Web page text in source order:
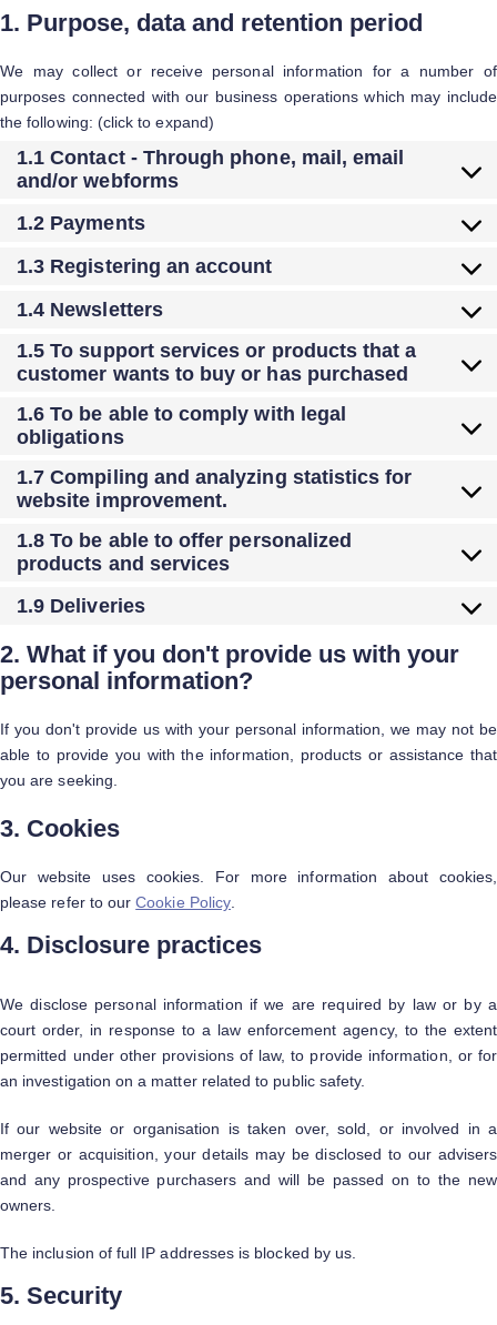
1. Purpose, data and retention period
We may collect or receive personal information for a number of
purposes connected with our business operations which may include
the following: (click to expand)
1.1 Contact - Through phone, mail, email
and/or webforms
1.2 Payments
1.3 Registering an account
1.4 Newsletters
1.5 To support services or products that a
customer wants to buy or has purchased
1.6 To be able to comply with legal
obligations
1.7 Compiling and analyzing statistics for
website improvement.
1.8 To be able to offer personalized
products and services
1.9 Deliveries
2. What if you don't provide us with your
personal information?
If you don't provide us with your personal information, we may not be
able to provide you with the information, products or assistance that
you are seeking.
3. Cookies
Our website uses cookies. For more information about cookies,
please refer to ourCookie Policy.
4. Disclosure practices
We disclose personal information if we are required by law or by a
court order, in response to a law enforcement agency, to the extent
permitted under other provisions of law, to provide information, or for
an investigation on a matter related to public safety.
If our website or organisation is taken over, sold, or involved in a
merger or acquisition, your details may be disclosed to our advisers
and any prospective purchasers and will be passed on to the new
owners.
The inclusion of full IP addresses is blocked by us.
5. Security